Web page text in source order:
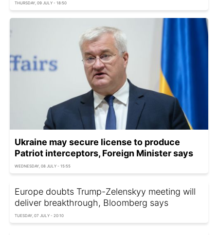
THURSDAY, 09 JULY - 18:50
Ukraine may secure license to produce
Patriot interceptors, Foreign Minister says
WEDNESDAY, 08 JULY - 15:55
Europe doubts Trump-Zelenskyy meeting will
deliver breakthrough, Bloomberg says
TUESDAY, 07 JULY - 20:10